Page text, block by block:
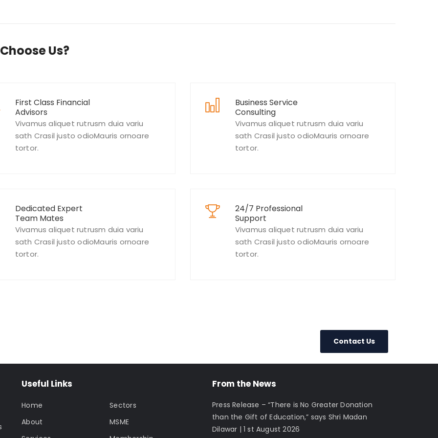
Us?
First Class Financial
Advisors
Vivamus aliquet rutrusm duia variu
sath Crasil justo odioMauris ornoare
tortor.
Dedicated Expert
Team Mates
Vivamus aliquet rutrusm duia variu
sath Crasil justo odioMauris ornoare
tortor.
Business Service
Consulting
Vivamus aliquet rutrusm duia variu
sath Crasil justo odioMauris ornoare
tortor.
24/7 Professional
Support
Vivamus aliquet rutrusm duia variu
sath Crasil justo odioMauris ornoare
tortor.
Contact Us
Useful Links
Home
About
Sectors
MSME
From the News
Press Release – “There is No Greater Donation
than the Gift of Education,” says Shri Madan
Dilawar | 1 st August 2026